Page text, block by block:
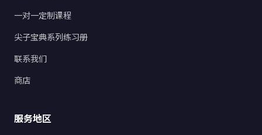
一对一定制课程
尖子宝典系列练习册
联系我们
商店
服务地区